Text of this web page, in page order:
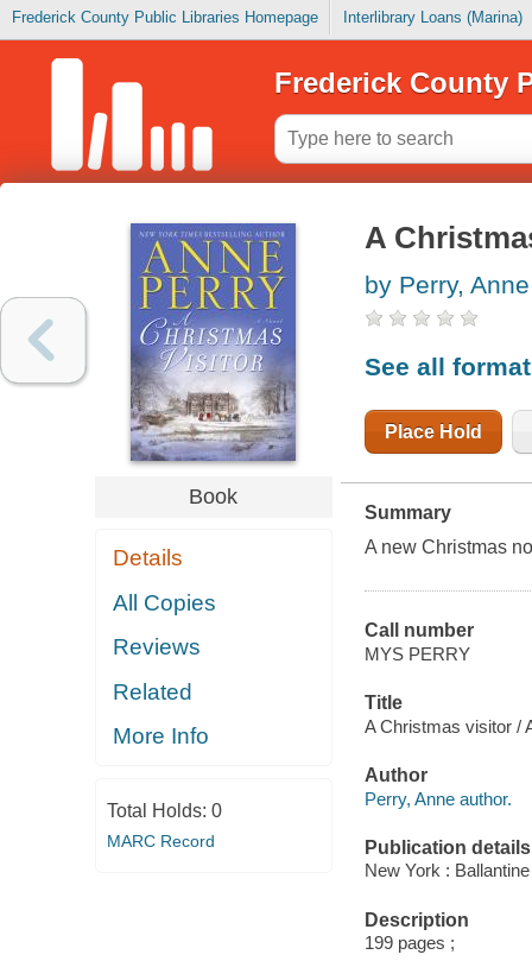
Frederick County Public Libraries Homepage Interlibrary Loans (Marina)
Frederick County
Book
Details
All Copies
Reviews
Related
More Info
Total Holds: 0
MARC Record
A
by Perry, Anne
See all
Place Hold
Summary
A new Christmas
Call number
MYS PERRY
Title
A Christmas visitor /
Author
Perry, Anne author.
Publication details
New York :
Description
199 pages ;